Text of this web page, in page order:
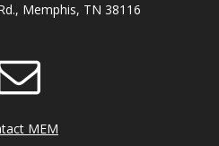
Memphis, TN 38116
MEM